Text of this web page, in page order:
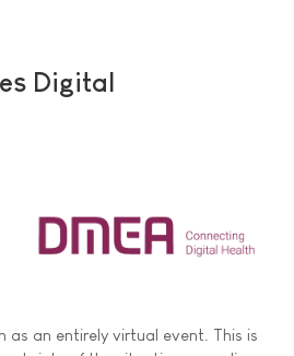
Digital
as an entirely virtual event. This is